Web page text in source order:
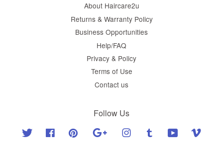
About Haircare2u
Returns & Warranty Policy
Business Opportunities
Help/FAQ
Privacy & Policy
Terms of Use
Contact us
Follow Us
Twitter Facebook Pinterest Google Instagram Tumblr YouTube